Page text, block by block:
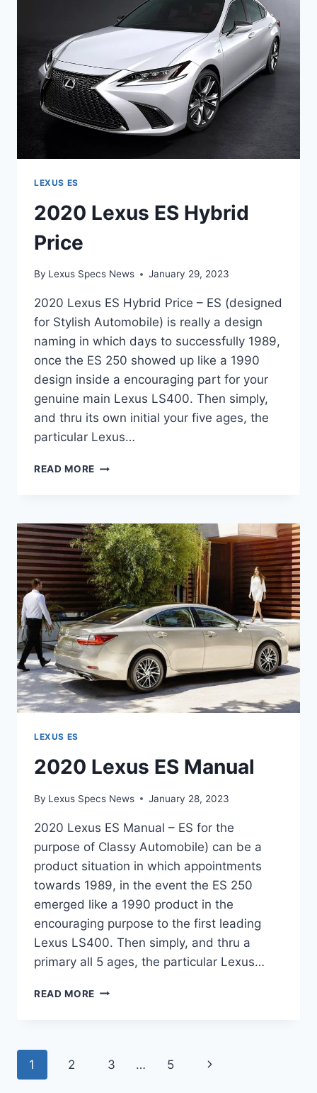
LEXUS ES
2020 Lexus ES Hybrid
Price
By Lexus Specs News January 29, 2023
2020 Lexus ES Hybrid Price – ES (designed
for Stylish Automobile) is really a design
naming in which days to successfully 1989,
once the ES 250 showed up like a 1990
design inside a encouraging part for your
genuine main Lexus LS400. Then simply,
and thru its own initial your five ages, the
particular Lexus…
READ MORE 2020
PRICE
LEXUS ES
2020 Lexus ES Manual
By Lexus Specs News January 28, 2023
2020 Lexus ES Manual – ES for the
purpose of Classy Automobile) can be a
product situation in which appointments
towards 1989, in the event the ES 250
emerged like a 1990 product in the
encouraging purpose to the first leading
Lexus LS400. Then simply, and thru a
primary all 5 ages, the particular Lexus…
READ MORE 2020
Page
1 2 3 … 5
Next